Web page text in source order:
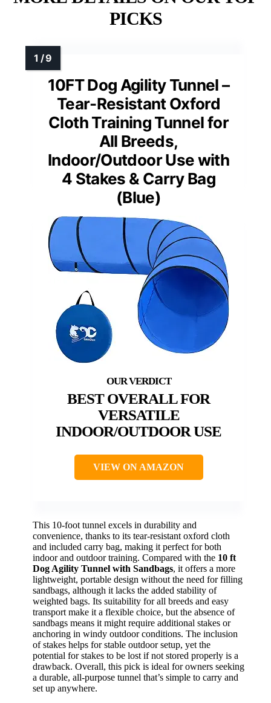
PICKS
10FT Dog Agility Tunnel –
Tear-Resistant Oxford
Cloth Training Tunnel for
All Breeds,
Indoor/Outdoor Use with
4 Stakes & Carry Bag
(Blue)
BEST OVERALL FOR
VERSATILE
INDOOR/OUTDOOR USE
VIEW ON AMAZON
This 10-foot tunnel excels in durability and
convenience, thanks to its tear-resistant oxford cloth
and included carry bag, making it perfect for both
indoor and outdoor training. Compared with the 10 ft
Dog Agility Tunnel with Sandbags, it offers a more
lightweight, portable design without the need for filling
sandbags, although it lacks the added stability of
weighted bags. Its suitability for all breeds and easy
transport make it a flexible choice, but the absence of
sandbags means it might require additional stakes or
anchoring in windy outdoor conditions. The inclusion
of stakes helps for stable outdoor setup, yet the
potential for stakes to be lost if not stored properly is a
drawback. Overall, this pick is ideal for owners seeking
a durable, all-purpose tunnel that’s simple to carry and
set up anywhere.